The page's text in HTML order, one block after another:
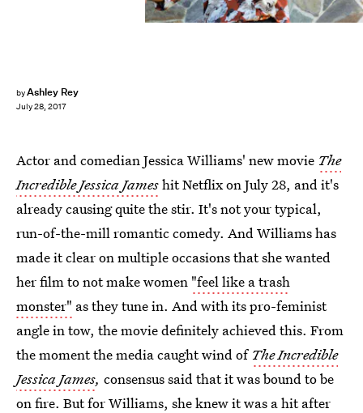
byAshley Rey
July 28, 2017
Actor and comedian Jessica Williams' new movie The
Incredible Jessica Jameshit Netflix on July 28, and it's
already causing quite the stir. It's not your typical,
run-of-the-mill romantic comedy. And Williams has
made it clear on multiple occasions that she wanted
her film to not make women "feel like a trash
monster" as they tune in. And with its pro-feminist
angle in tow, the movie definitely achieved this. From
the moment the media caught wind of The Incredible
Jessica James, consensus said that it was bound to be
on fire. But forWilliams, she knew it was a hitafter